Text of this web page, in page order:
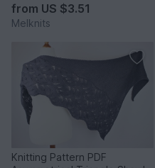
from US $3.51
Melknits
Knitting Pattern PDF